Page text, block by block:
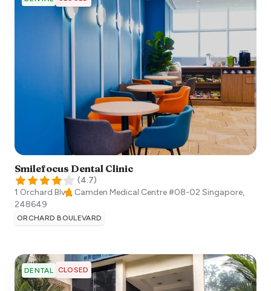
Smilefocus Dental Clinic
(4.7)
1 Orchard Blvd, Camden Medical Centre #08-02 Singapore,
248649
ORCHARD BOULEVARD
DENTAL CLOSED